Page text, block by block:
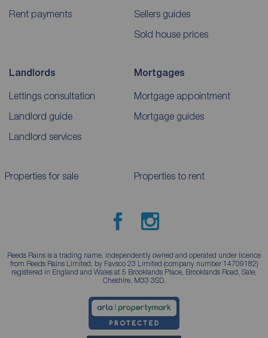
Rent payments
Sellers guides
Sold house prices
Landlords
Lettings consultation
Landlord guide
Landlord services
Mortgages
Mortgage appointment
Mortgage guides
Properties for sale Properties to rent
Reeds Rains is a trading name, independently owned and operated under licence
from Reeds Rains Limited, by Favsco 23 Limited (company number 14709182)
registered in England and Wales at 5 Brooklands Place, Brooklands Road, Sale,
Cheshire, M33 3SD.